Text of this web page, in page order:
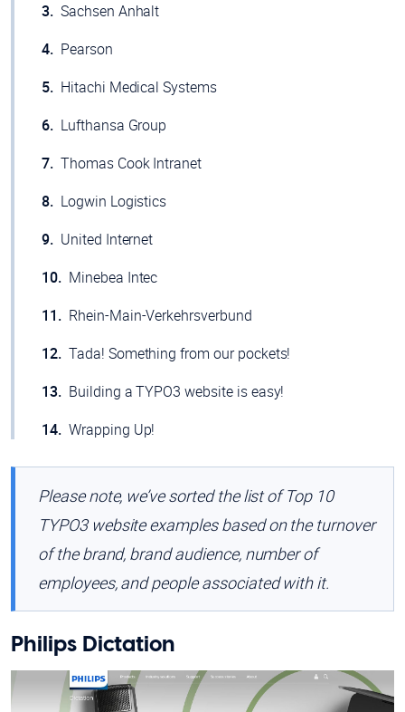
Sachsen Anhalt
Pearson
Hitachi Medical Systems
Lufthansa Group
Thomas Cook Intranet
Logwin Logistics
United Internet
Minebea Intec
Rhein-Main-Verkehrsverbund
Tada! Something from our pockets!
Building a TYPO3 website is easy!
Wrapping Up!
Please note, we’ve sorted the list of Top 10
TYPO3 website examples based on the turnover
of the brand, brand audience, number of
employees, and people associated with it.
Philips Dictation